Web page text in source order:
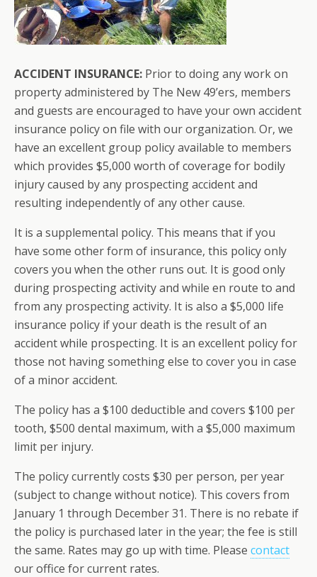
ACCIDENT INSURANCE: Prior to doing any work on
property administered by The New 49’ers, members
and guests are encouraged to have your own accident
insurance policy on file with our organization. Or, we
have an excellent group policy available to members
which provides $5,000 worth of coverage for bodily
injury caused by any prospecting accident and
resulting independently of any other cause.
It is a supplemental policy. This means that if you
have some other form of insurance, this policy only
covers you when the other runs out. It is good only
during prospecting activity and while en route to and
from any prospecting activity. It is also a $5,000 life
insurance policy if your death is the result of an
accident while prospecting. It is an excellent policy for
those not having something else to cover you in case
of a minor accident.
The policy has a $100 deductible and covers $100 per
tooth, $500 dental maximum, with a $5,000 maximum
limit per injury.
The policy currently costs $30 per person, per year
(subject to change without notice). This covers from
January 1 through December 31. There is no rebate if
the policy is purchased later in the year; the fee is still
the same. Rates may go up with time. Please contact
our office for current rates.